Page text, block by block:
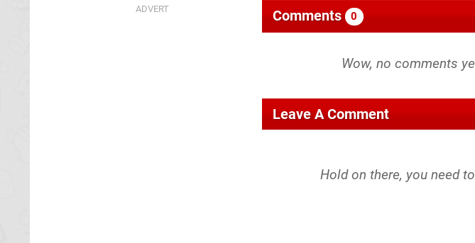
Comments 0
Leave A Comment
Hold on there, you need to